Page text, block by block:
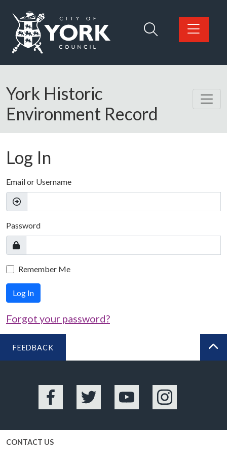
Logo: Visit the City of York Council home page
York Historic
Environment Record
Log In
Email or Username
Password
Remember Me
Log In
Forgot your password?
FEEDBACK
Facebook Twitter YouTube Instagram
CONTACT US